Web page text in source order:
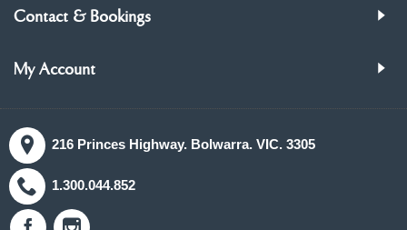
Contact & Bookings
My Account
216 Princes Highway. Bolwarra. VIC. 3305
1.300.044.852